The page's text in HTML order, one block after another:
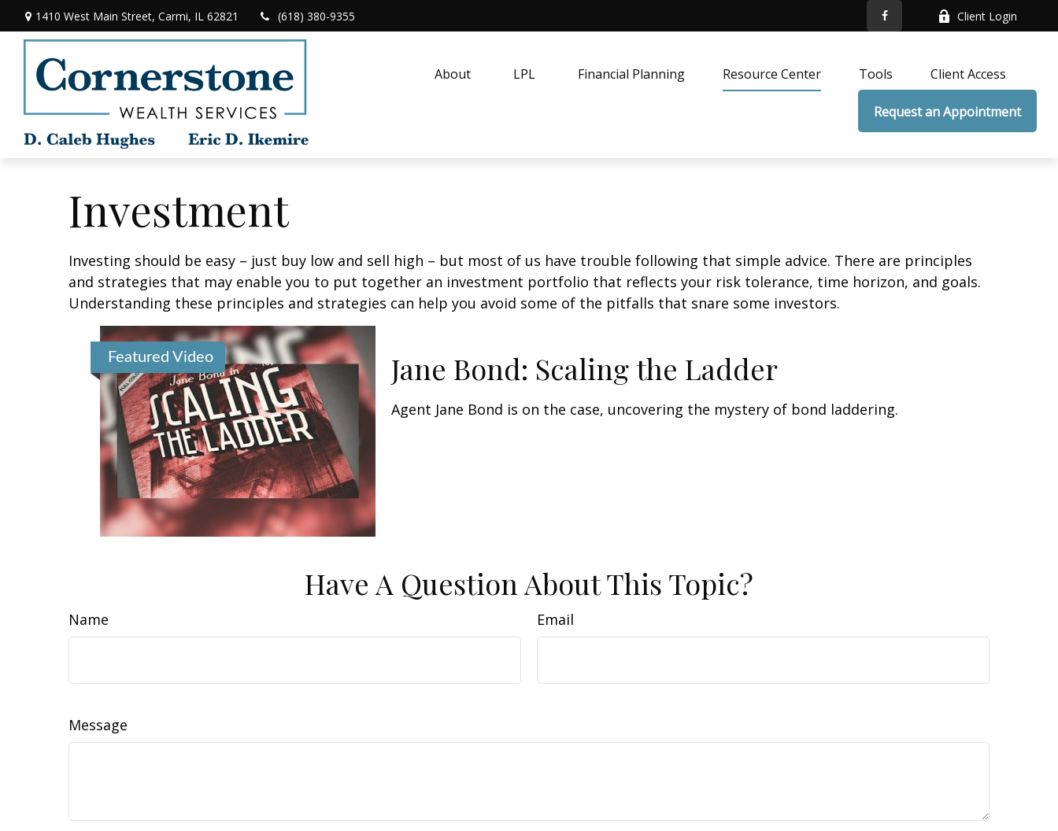
1410 West Main Street, Carmi, IL 62821 (618) 380-9355 Client Login
About LPL Financial Planning Resource Center Tools Client Access
Request an Appointment
Investment
Investing should be easy – just buy low and sell high – but most of us have trouble following that simple advice. There are principles
and strategies that may enable you to put together an investment portfolio that reflects your risk tolerance, time horizon, and goals.
Understanding these principles and strategies can help you avoid some of the pitfalls that snare some investors.
Featured Video Jane Bond: Scaling the Ladder
Agent Jane Bond is on the case, uncovering the mystery of bond laddering.
Have A Question About This Topic?
Name Email
Message